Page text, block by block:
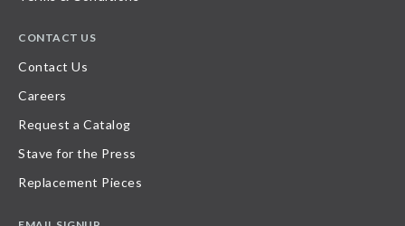
CONTACT US
Contact Us
Careers
Request a Catalog
Stave for the Press
Replacement Pieces